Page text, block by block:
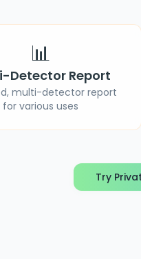
📊
Detector Report
multi-detector report
for various uses
Try